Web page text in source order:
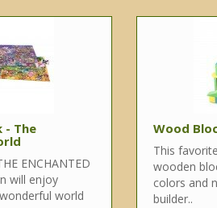
- The
ENCHANTED
will enjoy
world
Wood
This
wooden
colors and
builder..